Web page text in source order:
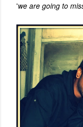
'we are going to